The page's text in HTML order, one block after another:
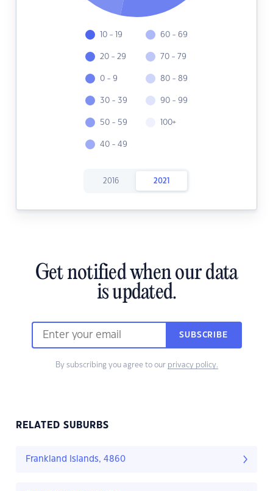
10 - 19
20 - 29
0 - 9
30 - 39
50 - 59
40 - 49
60 - 69
70 - 79
80 - 89
90 - 99
100+
2016 2021
Get notified when our data
is updated.
SUBSCRIBE
By subscribing you agree to our privacy policy.
RELATED SUBURBS
Frankland Islands, 4860